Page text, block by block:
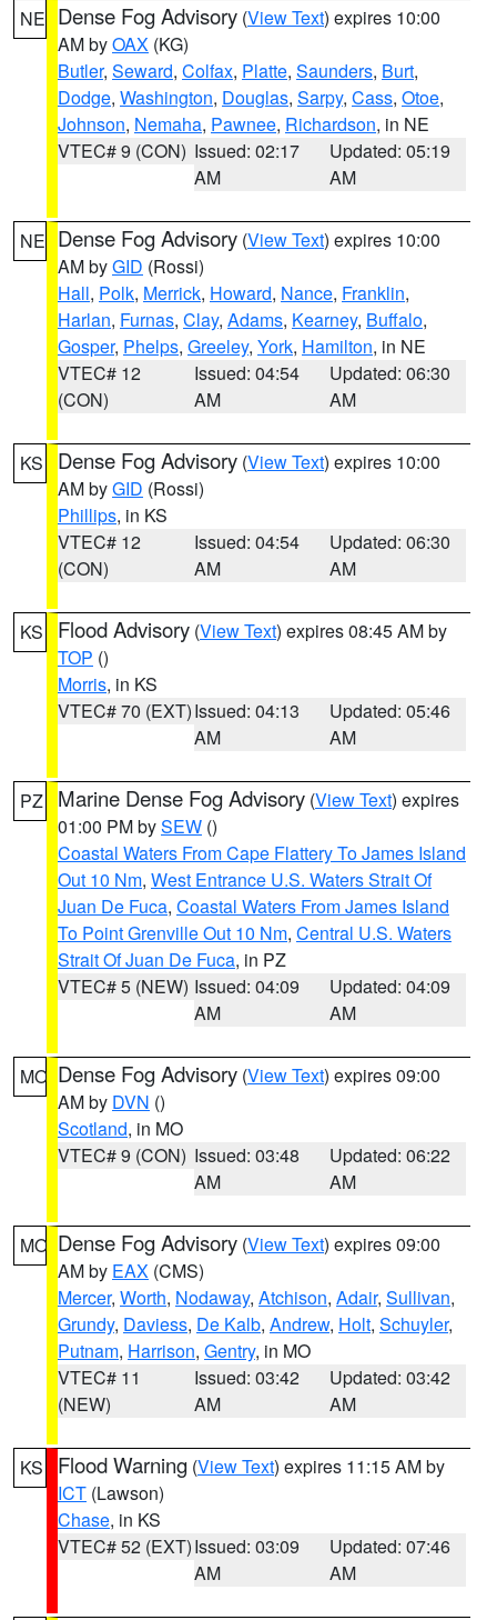
NE Dense Fog Advisory (View Text) expires 10:00
AM byOAX (KG)
Butler, Seward, Colfax, Platte, Saunders, Burt,
Dodge, Washington, Douglas, Sarpy, Cass, Otoe,
Johnson, Nemaha, Pawnee, Richardson, in NE
VTEC# 9 (CON) Issued: 02:17
AM
Updated: 05:19
AM
NE Dense Fog Advisory (View Text) expires 10:00
AM byGID (Rossi)
Hall, Polk, Merrick, Howard, Nance, Franklin,
Harlan, Furnas, Clay, Adams, Kearney, Buffalo,
Gosper, Phelps, Greeley, York, Hamilton, in NE
VTEC# 12
(CON)
Issued: 04:54
AM
Updated: 06:30
AM
KS Dense Fog Advisory (View Text) expires 10:00
AM byGID (Rossi)
Phillips, in KS
VTEC# 12
(CON)
Issued: 04:54
AM
Updated: 06:30
AM
KS Flood Advisory (View Text) expires 08:45 AM by
TOP ()
Morris, in KS
VTEC# 70 (EXT)Issued: 04:13
AM
Updated: 05:46
AM
PZ Marine Dense Fog Advisory (View Text) expires
01:00 PM bySEW ()
Coastal Waters From Cape Flattery To James Island
Out 10 Nm, West Entrance U.S. Waters Strait Of
Juan De Fuca, Coastal Waters From James Island
To Point Grenville Out 10 Nm, Central U.S. Waters
Strait Of Juan De Fuca, in PZ
VTEC# 5 (NEW) Issued: 04:09
AM
Updated: 04:09
AM
MO Dense Fog Advisory (View Text) expires 09:00
AM by DVN ()
Scotland, in MO
VTEC# 9 (CON) Issued: 03:48
AM
Updated: 06:22
AM
MO Dense Fog Advisory (View Text) expires 09:00
AM by EAX (CMS)
Mercer, Worth, Nodaway, Atchison, Adair, Sullivan,
Grundy, Daviess, De Kalb, Andrew, Holt, Schuyler,
Putnam, Harrison, Gentry, in MO
VTEC# 11
(NEW)
Issued: 03:42
AM
Updated: 03:42
AM
KS Flood Warning (View Text) expires 11:15 AM by
ICT (Lawson)
Chase, in KS
VTEC# 52 (EXT)Issued: 03:09
AM
Updated: 07:46
AM